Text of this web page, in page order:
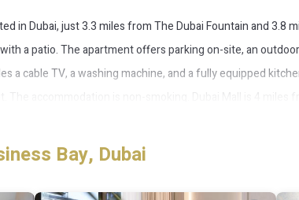
in Dubai, just 3.3 miles from The Dubai Fountain and 3.8
a patio. The apartment offers parking on-site, an
a cable TV, a washing machine, and a fully equipped
Airport, 11 miles from Frank Porter - 15
in Dubai.
and travelers. It has several amenities that would
Bay, Dubai